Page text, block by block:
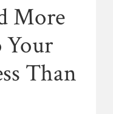
More
Your
Than